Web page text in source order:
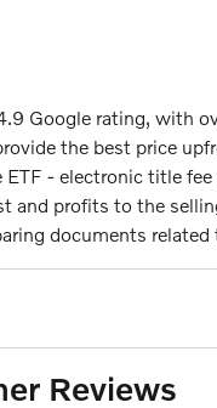
Google rating, with
the best price
ETF - electronic title
and profits to the
documents related
Reviews